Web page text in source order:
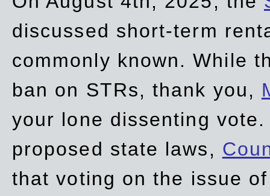
discussed short-term
commonly known. While
ban on STRs, thank you,
your lone dissenting
proposed state laws,
that voting on the issue